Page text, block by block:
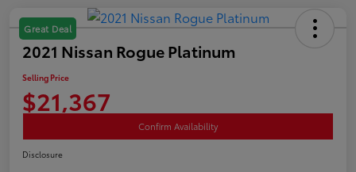
Great Deal
2021 Nissan Rogue Platinum
Selling Price
$21,367
Confirm Availability
Disclosure